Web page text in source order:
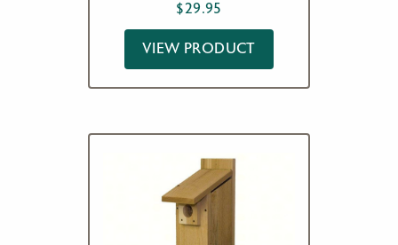
$29.95
VIEW PRODUCT